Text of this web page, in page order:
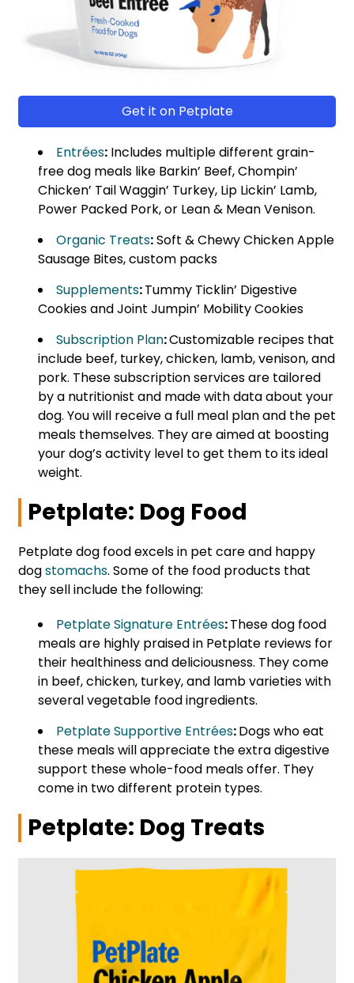
Get it on Petplate
Entrées: Includes multiple different grain-
free dog meals like Barkin’ Beef, Chompin’
Chicken’ Tail Waggin’ Turkey, Lip Lickin’ Lamb,
Power Packed Pork, or Lean & Mean Venison.
Organic Treats:Soft & Chewy Chicken Apple
Sausage Bites, custom packs
Supplements:Tummy Ticklin’ Digestive
Cookies and Joint Jumpin’ Mobility Cookies
Subscription Plan:Customizable recipes that
include beef, turkey, chicken, lamb, venison, and
pork. These subscription services are tailored
by a nutritionist and made with data about your
dog. You will receive a full meal plan and the pet
meals themselves. They are aimed at boosting
your dog’s activity level to get them to its ideal
weight.
Petplate: Dog Food
Petplate dog food excels in pet care and happy
dogstomachs. Some of the food products that
they sell include the following:
Petplate Signature Entrées:These dog food
meals are highly praised in Petplate reviews for
their healthiness and deliciousness. They come
in beef, chicken, turkey, and lamb varieties with
several vegetable food ingredients.
Petplate Supportive Entrées:Dogs who eat
these meals will appreciate the extra digestive
support these whole-food meals offer. They
come in two different protein types.
Petplate: Dog Treats